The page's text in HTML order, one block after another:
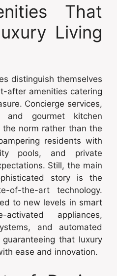
That
Living
distinguish themselves
after amenities catering
Concierge services,
and gourmet kitchen
norm rather than the
residents with
pools, and private
Still, the main
story is the
of-the-art technology.
to new levels in smart
appliances,
and automated
that luxury
ease and innovation.